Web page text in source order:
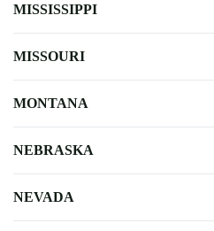
MISSISSIPPI
MISSOURI
MONTANA
NEBRASKA
NEVADA